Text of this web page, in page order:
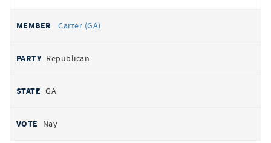
Carter (GA)
Republican
GA
Nay